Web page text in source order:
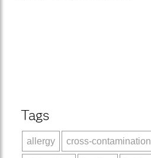
Tags
allergy cross-contamination